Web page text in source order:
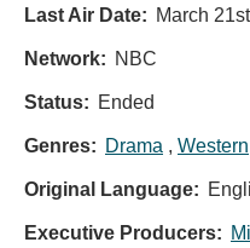
Last Air Date: March
Network: NBC
Status: Ended
Genres: Drama , Western
Original Language:
Executive Producers: